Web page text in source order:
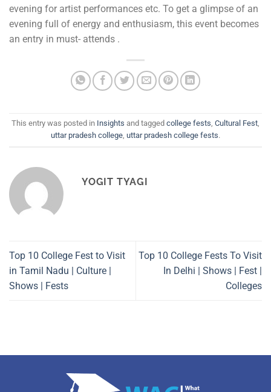
evening for artist performances etc. To get a glimpse of an
evening full of energy and enthusiasm, this event becomes
an entry in must- attends .
This entry was posted in Insights and tagged college fests, Cultural Fest,
uttar pradesh college, uttar pradesh college fests.
YOGIT TYAGI
Top 10 College Fest to Visit
in Tamil Nadu | Culture |
Shows | Fests
Top 10 College Fests To Visit
In Delhi | Shows | Fest |
Colleges